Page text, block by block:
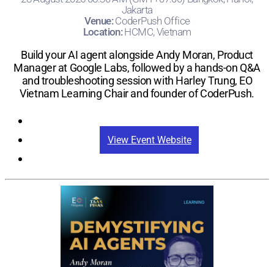
Jakarta
Venue:CoderPush Office
Location:HCMC, Vietnam
Build your AI agent alongside Andy Moran, Product
Manager at Google Labs, followed by a hands-on Q&A
and troubleshooting session with Harley Trung, EO
Vietnam Learning Chair and founder of CoderPush.
View Event Website